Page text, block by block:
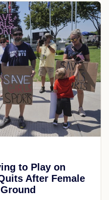
to Play on
After Female